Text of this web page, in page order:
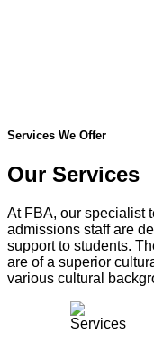
Services We Offer
Our Services
At FBA, our specialist
admissions staff are
support to students.
are of a superior
various cultural